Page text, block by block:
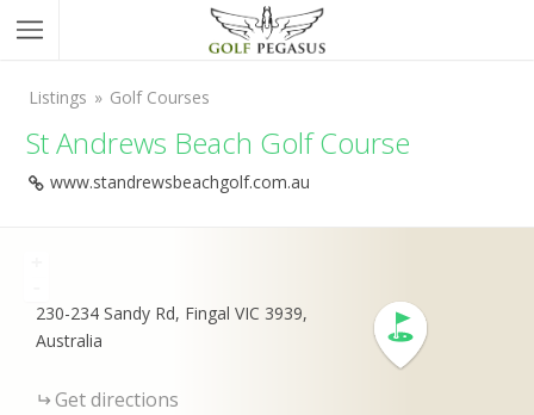
Listings Golf Courses
St Andrews Beach Golf Course
www.standrewsbeachgolf.com.au
230-234 Sandy Rd, Fingal VIC 3939,
Australia
Get directions